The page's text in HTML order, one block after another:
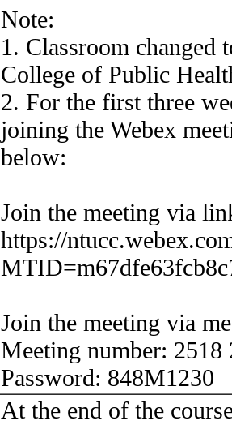
Note:
1. Classroom
College of Public
2. For the first three
joining the Webex
below:
Join the meeting via
https://
Join the meeting via
Meeting number: 2518
Password: 848M1230
At the end of the